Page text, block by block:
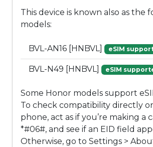
This device is known also as the
models:
BVL-AN16 [HNBVL] eSIM
BVL-N49 [HNBVL] eSIM
Some Honor models support
To check compatibility directly
phone, act as if you’re making a
*#06#, and see if an EID field
Otherwise, go to Settings >